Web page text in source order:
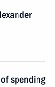
spending